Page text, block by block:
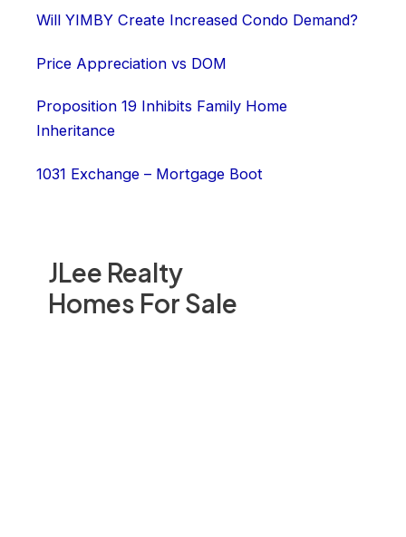
JLee Realty
Homes For Sale
Will YIMBY Create Increased Condo Demand?
Price Appreciation vs DOM
Proposition 19 Inhibits Family Home
Inheritance
1031 Exchange – Mortgage Boot